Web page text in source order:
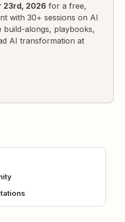
23rd, 2026 for a free,
with 30+ sessions on AI
build-alongs, playbooks,
AI transformation at